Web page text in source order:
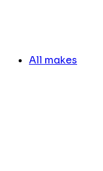
All makes